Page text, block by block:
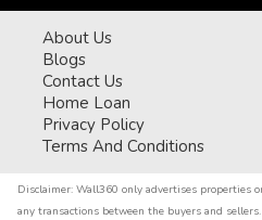
About Us
Blogs
Contact Us
Home Loan
Privacy Policy
Terms And Conditions
Disclaimer: Wall360 only advertises properties
any transactions between the buyers and